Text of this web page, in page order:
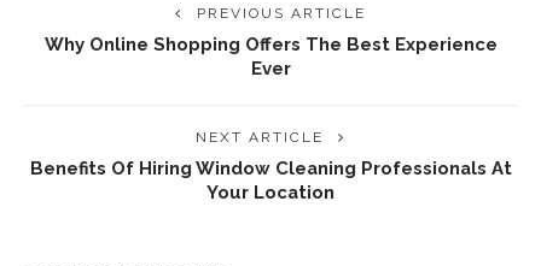
PREVIOUS ARTICLE
Why Online Shopping Offers The Best Experience
Ever
NEXT ARTICLE
Benefits Of Hiring Window Cleaning Professionals At
Your Location